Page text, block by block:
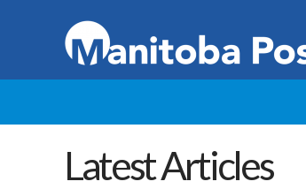
Latest Articles